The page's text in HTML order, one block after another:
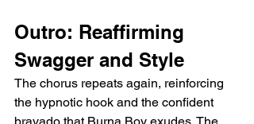
Outro: Reaffirming
Swagger and Style
The chorus repeats again, reinforcing
the hypnotic hook and the confident